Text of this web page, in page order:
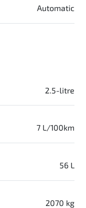
Automatic
2.5-litre
7 L/100km
56 L
2070 kg